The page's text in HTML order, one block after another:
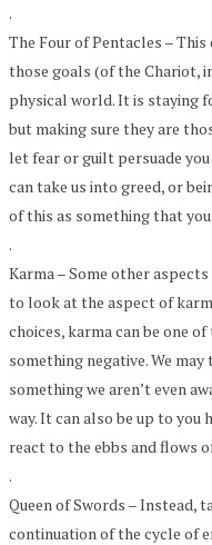
.
The Four of Pentacles –
those goals (of the Chariot,
physical world. It is staying
but making sure they are
let fear or guilt persuade
can take us into greed, or
of this as something that
.
Karma – Some other
to look at the aspect of
choices, karma can be one
something negative. We
something we aren’t even
way. It can also be up to you
react to the ebbs and flows
.
Queen of Swords – Instead,
continuation of the cycle of